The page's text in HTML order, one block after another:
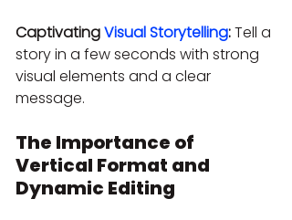
Captivating Visual Storytelling: Tell a
story in a few seconds with strong
visual elements and a clear
message.
The Importance of
Vertical Format and
Dynamic Editing